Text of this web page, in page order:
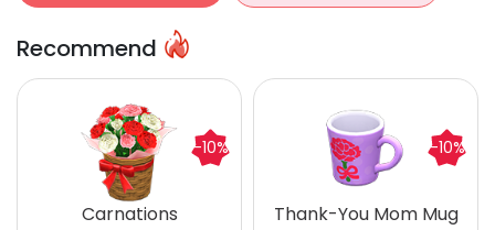
Recommend
Carnations
-10%
Thank-You Mom Mug
-10%